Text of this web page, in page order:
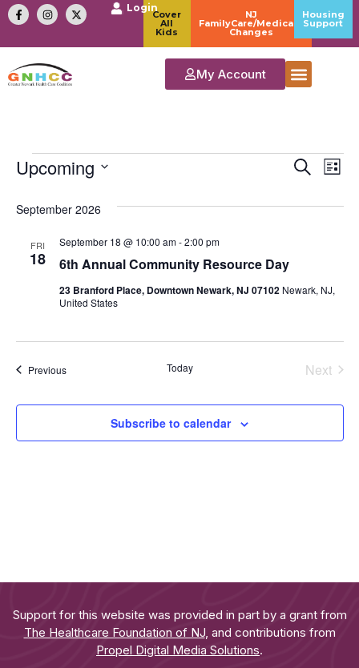
Login
Cover
All
Kids
NJ
FamilyCare/Medicaid
Changes
Housing
Support
My Account
Search
List
Upcoming
September 2026
FRI
18 6th Annual Community Resource Day
September 18 @ 10:00 am-2:00 pm
23 Branford Place, Downtown Newark, NJ 07102 Newark, NJ,
United States
PreviousEvents Today Next
Subscribe to calendar
Support for this website was provided in part by a grant from
The Healthcare Foundation of NJ, and contributions from
Propel Digital Media Solutions.